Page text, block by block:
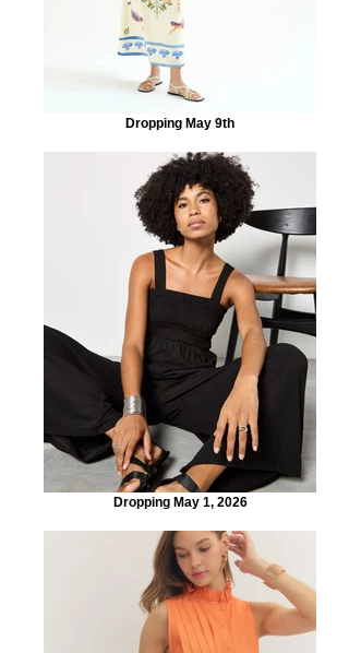
Dropping May 9th
Dropping May 1, 2026